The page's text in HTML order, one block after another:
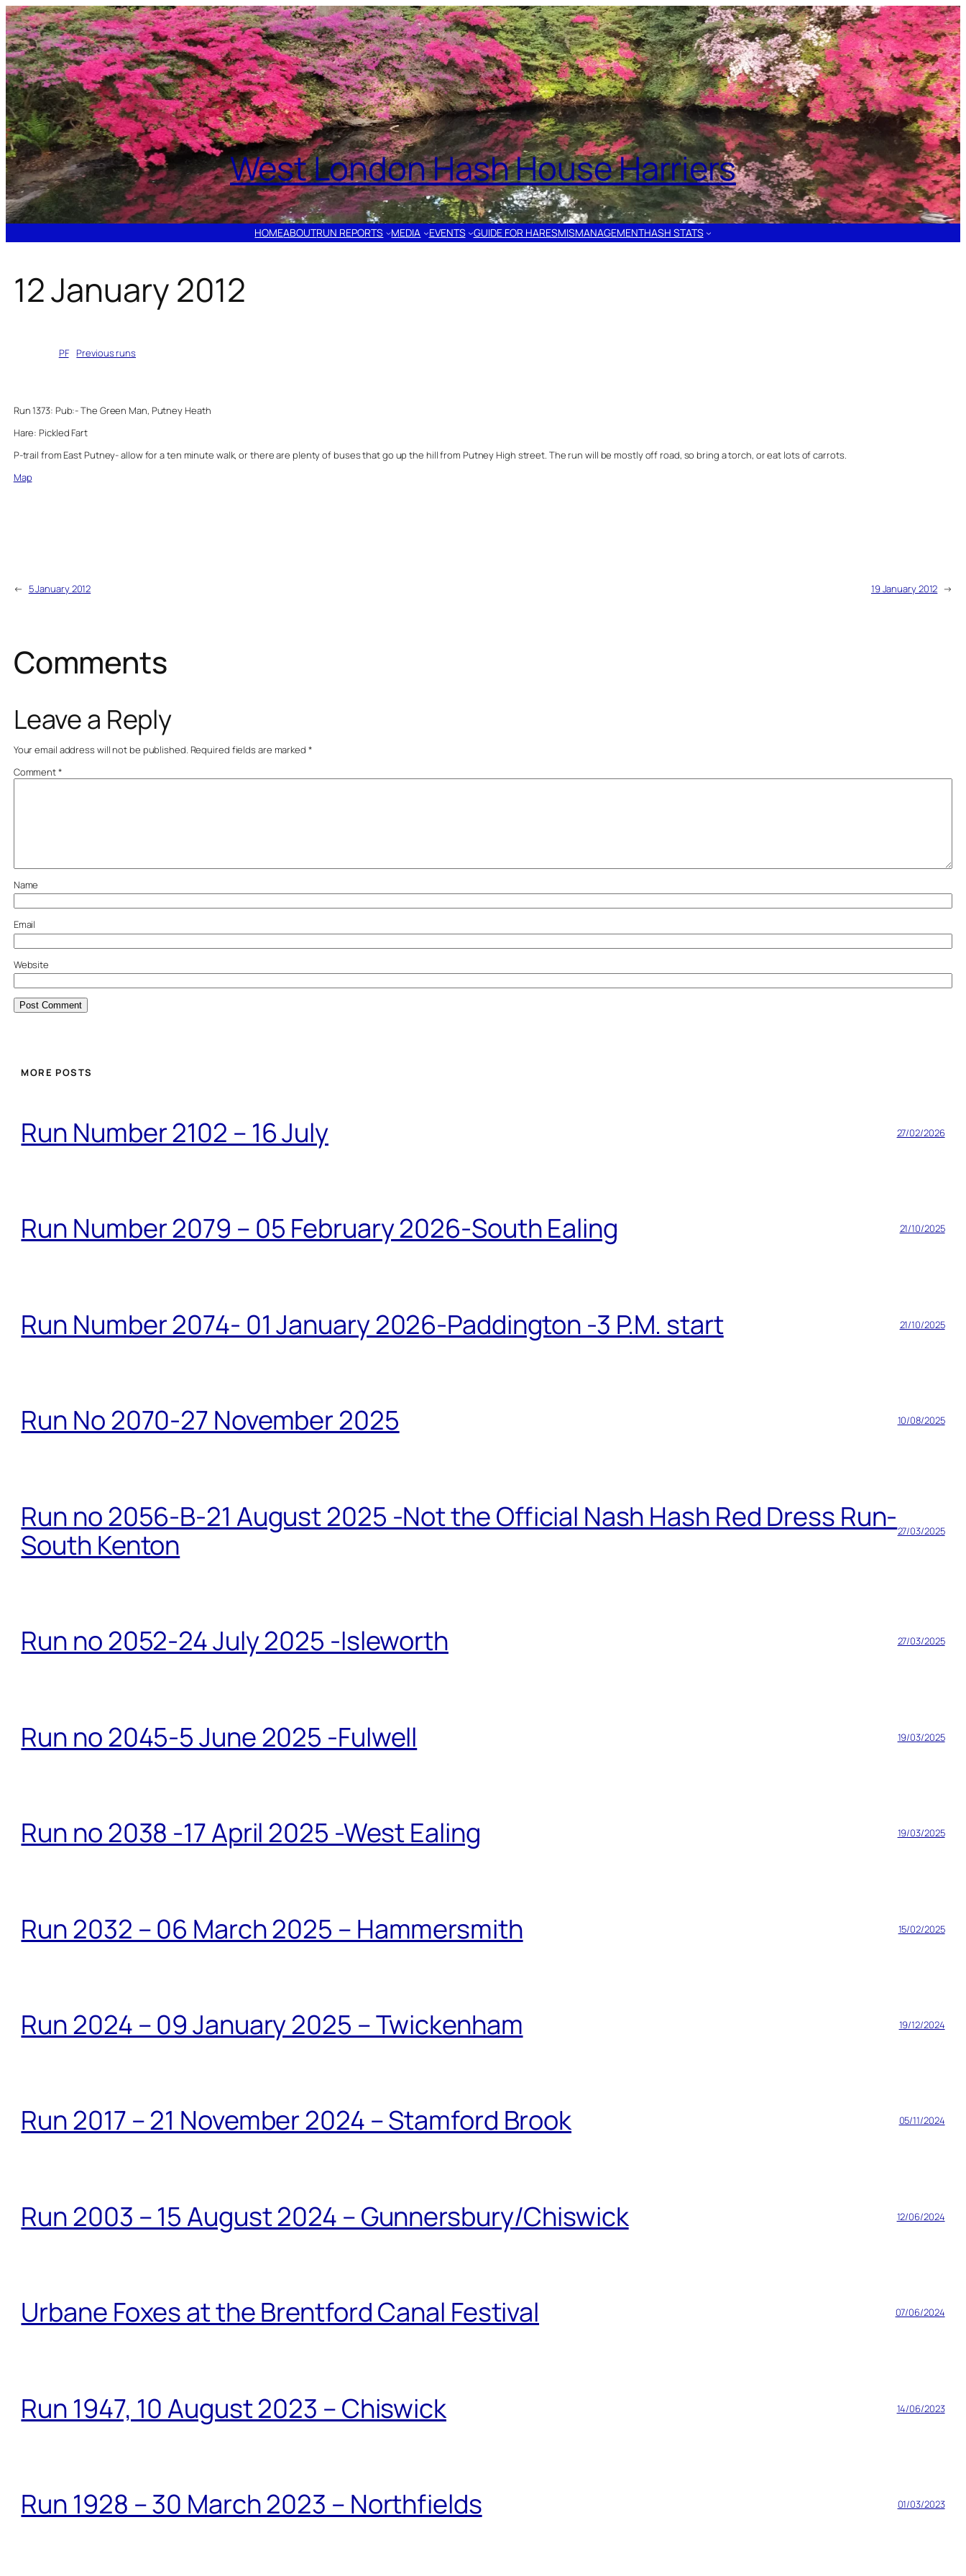
Skip
to
content
West London Hash House Harriers
HOMEABOUTRUN REPORTS MEDIA EVENTS GUIDE FOR HARESMISMANAGEMENTHASH STATS
12 January 2012
PFinPrevious runs
Run 1373: Pub:- The Green Man, Putney Heath
Hare: Pickled Fart
P-trail from East Putney- allow for a ten minute walk, or there are plenty of buses that go up the hill from Putney High street. The run will be mostly off road, so bring a torch, or eat lots of carrots.
Map
← 5 January 2012 19 January 2012 →
Comments
Leave a Reply
Your email address will not be published. Required fields are marked *
Comment*
Name
Email
Website
MORE POSTS
Run Number 2102 – 16 July 27/02/2026
Run Number 2079 – 05 February 2026-South Ealing 21/10/2025
Run Number 2074- 01 January 2026-Paddington -3 P.M. start 21/10/2025
Run No 2070-27 November 2025 10/08/2025
Run no 2056-B-21 August 2025 -Not the Official Nash Hash Red Dress Run-
South Kenton
27/03/2025
Run no 2052-24 July 2025 -Isleworth 27/03/2025
Run no 2045-5 June 2025 -Fulwell 19/03/2025
Run no 2038 -17 April 2025 -West Ealing 19/03/2025
Run 2032 – 06 March 2025 – Hammersmith 15/02/2025
Run 2024 – 09 January 2025 – Twickenham 19/12/2024
Run 2017 – 21 November 2024 – Stamford Brook 05/11/2024
Run 2003 – 15 August 2024 – Gunnersbury/Chiswick 12/06/2024
Urbane Foxes at the Brentford Canal Festival 07/06/2024
Run 1947, 10 August 2023 – Chiswick 14/06/2023
Run 1928 – 30 March 2023 – Northfields 01/03/2023